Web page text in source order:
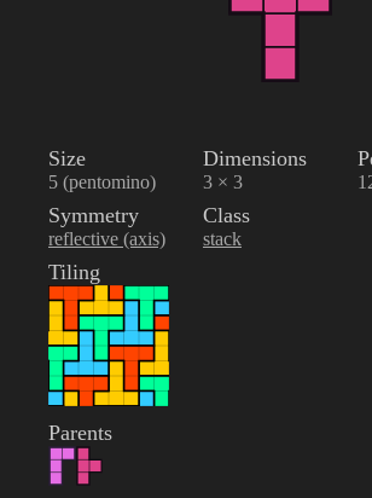
Size
5 (pentomino)
Dimensions
3 × 3
Symmetry
reflective (axis)
Class
stack
Tiling
Parents